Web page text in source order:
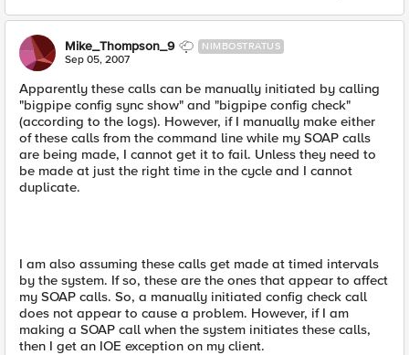
Mike_Thompson_9 NIMBOSTRATUS
Sep 05, 2007
Apparently these calls can be manually initiated by calling
"bigpipe config sync show" and "bigpipe config check"
(according to the logs). However, if I manually make either
of these calls from the command line while my SOAP calls
are being made, I cannot get it to fail. Unless they need to
be made at just the right time in the cycle and I cannot
duplicate.
I am also assuming these calls get made at timed intervals
by the system. If so, these are the ones that appear to affect
my SOAP calls. So, a manually initiated config check call
does not appear to cause a problem. However, if I am
making a SOAP call when the system initiates these calls,
then I get an IOE exception on my client.